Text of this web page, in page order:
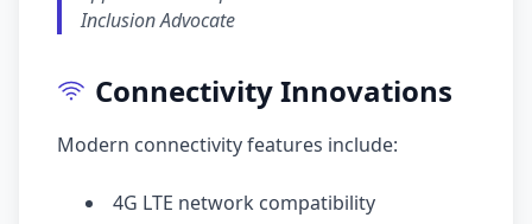
Inclusion Advocate
Connectivity Innovations
Modern connectivity features include:
4G LTE network compatibility